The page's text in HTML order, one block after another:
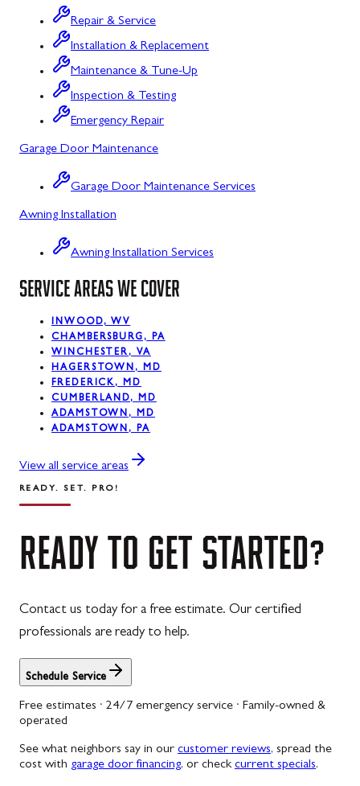
Poolesville
Potomac
Rawlings
Rockville
Sharpsburg
Smithsburg
Swanton
Sykesville
Taneytown
Thurmont
Union Bridge
Walkersville
Westminster
Woodbine
Repair & Service
Installation & Replacement
Maintenance & Tune-Up
Inspection & Testing
Emergency Repair
Garage Door Maintenance
Garage Door Maintenance Services
Awning Installation
Awning Installation Services
SERVICE AREAS WE COVER
INWOOD, WV
CHAMBERSBURG, PA
WINCHESTER, VA
HAGERSTOWN, MD
FREDERICK, MD
CUMBERLAND, MD
ADAMSTOWN, MD
ADAMSTOWN, PA
View all service areas
READY. SET. PRO!
READY TO GET STARTED?
Contact us today for a free estimate. Our certified
professionals are ready to help.
Schedule Service
Free estimates · 24/7 emergency service · Family-owned &
operated
See what neighbors say in our customer reviews, spread the
cost with garage door financing, or check current specials.